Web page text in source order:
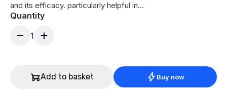
and its efficacy. particularly helpful in
correcting wrinkles, either deep and static or
Quantity
1
Add to basket Buy now